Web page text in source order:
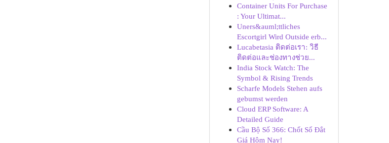
Container Units For Purchase
: Your Ultimat...
Uners&auml;ttliches
Escortgirl Wird Outside erb...
Lucabetasia ติดต่อเรา: วิธี
ติดต่อและช่องทางช่วย...
India Stock Watch: The
Symbol & Rising Trends
Scharfe Models Stehen aufs
gebumst werden
Cloud ERP Software: A
Detailed Guide
Cầu Bộ Số 366: Chốt Số Đắt
Giá Hôm Nay!